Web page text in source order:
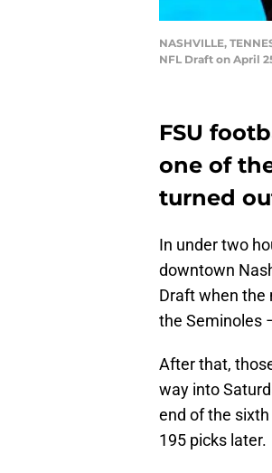
NASHVILLE,
NFL Draft on April
FSU
one of
turned
In under two
downtown
Draft when the
the Seminoles
After that,
way into
end of the
195 picks later.